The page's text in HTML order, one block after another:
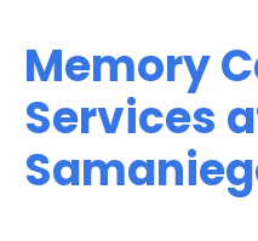
Memory
Services